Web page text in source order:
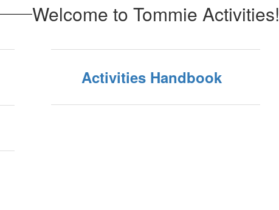
Welcome to Tommie Activities!
Activities Handbook